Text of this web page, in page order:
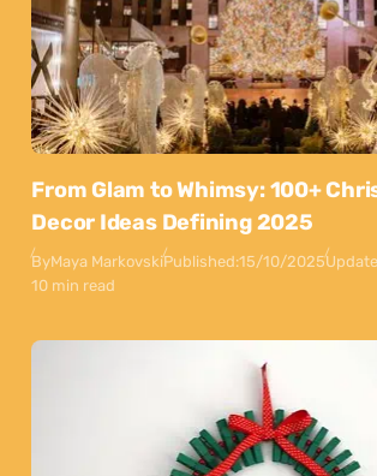
From Glam to Whimsy: 100+
Decor Ideas Defining 2025
ByMaya MarkovskiPublished:15/10/2025
10 min read